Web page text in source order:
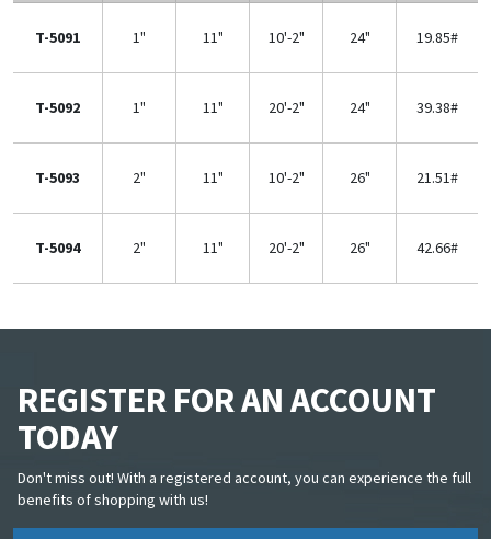
T-5091 1" 11" 10'-2" 24" 19.85#
T-5092 1" 11" 20'-2" 24" 39.38#
T-5093 2" 11" 10'-2" 26" 21.51#
T-5094 2" 11" 20'-2" 26" 42.66#
REGISTER FOR AN ACCOUNT
TODAY
Don't miss out! With a registered account, you can experience the full
benefits of shopping with us!